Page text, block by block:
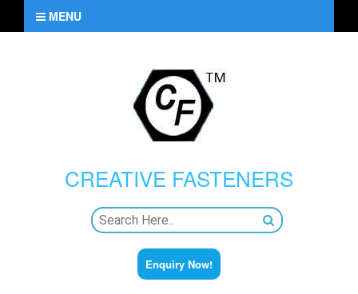
MENU
CREATIVE FASTENERS
Enquiry Now!